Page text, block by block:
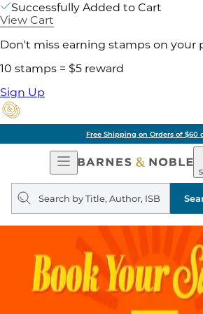
Successfully Added to Cart
View Cart
Don't miss earning stamps on your
10 stamps = $5 reward
Sign Up
Free Shipping on Orders of $60
Open
Navigation
&
Search
query